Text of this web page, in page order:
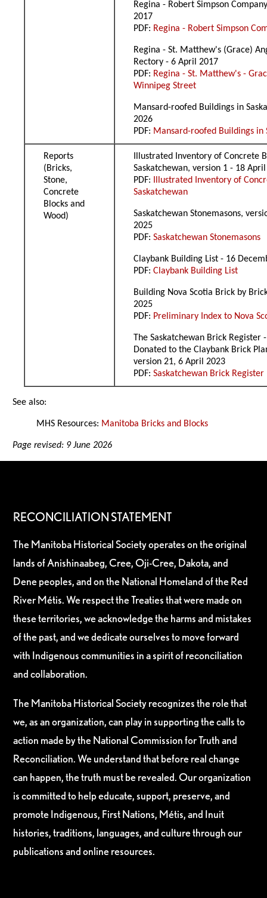
Regina - Robert Simpson
2017
PDF: Regina - Robert Simpson
Regina - St. Matthew's (Grace)
Rectory - 6 April 2017
PDF: Regina - St. Matthew's -
Winnipeg Street
Mansard-roofed Buildings in
2026
PDF: Mansard-roofed Buildings in
Reports
(Bricks,
Stone,
Concrete
Blocks and
Wood)
Illustrated Inventory of Concrete
Saskatchewan, version 1 - 18
PDF: Illustrated Inventory of
Saskatchewan
Saskatchewan Stonemasons,
2025
PDF:Saskatchewan Stonemasons
Claybank Building List - 16
PDF:Claybank Building List
Building Nova Scotia Brick by
2025
PDF: Preliminary Index to Nova
The Saskatchewan Brick Register
Donated to the Claybank Brick
version 21, 6 April 2023
PDF:Saskatchewan Brick Register
See also:
MHS Resources: Manitoba Bricks and Blocks
Page revised: 9 June 2026
RECONCILIATION STATEMENT
The Manitoba Historical Society operates on the original
lands of Anishinaabeg, Cree, Oji-Cree, Dakota, and
Dene peoples, and on the National Homeland of the Red
River Métis. We respect the Treaties that were made on
these territories, we acknowledge the harms and mistakes
of the past, and we dedicate ourselves to move forward
with Indigenous communities in a spirit of reconciliation
and collaboration.
The Manitoba Historical Society recognizes the role that
we, as an organization, can play in supporting the calls to
action made by the National Commission for Truth and
Reconciliation. We understand that before real change
can happen, the truth must be revealed. Our organization
is committed to help educate, support, preserve, and
promote Indigenous, First Nations, Métis, and Inuit
histories, traditions, languages, and culture through our
publications and online resources.